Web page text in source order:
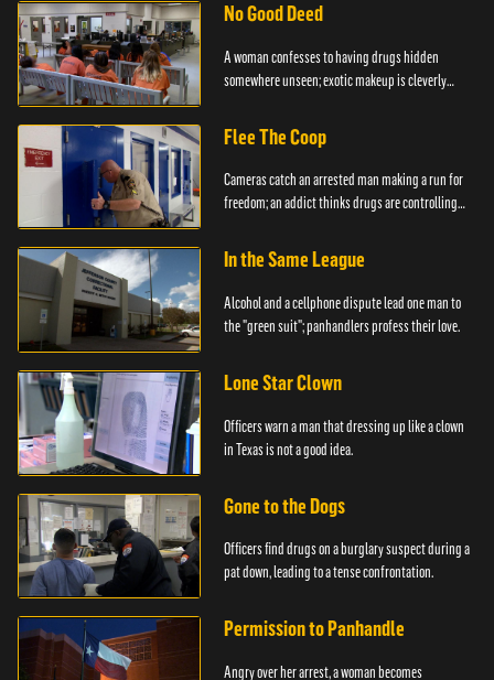
No Good Deed
A woman confesses to having drugs hidden
somewhere unseen; exotic makeup is cleverly
Flee The Coop
Cameras catch an arrested man making a run for
freedom; an addict thinks drugs are controlling
In the Same League
Alcohol and a cellphone dispute lead one man to
the "green suit"; panhandlers profess their love.
Lone Star Clown
Officers warn a man that dressing up like a clown
in Texas is not a good idea.
Gone to the Dogs
Officers find drugs on a burglary suspect during a
pat down, leading to a tense confrontation.
Permission to Panhandle
Angry over her arrest, a woman becomes